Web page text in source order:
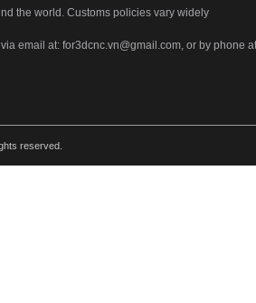
the world. Customs policies vary widely
email at: for3dcnc.vn@gmail.com, or by phone at
reserved.